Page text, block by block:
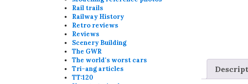
Rail trails
Railway History
Retro reviews
Reviews
Scenery Building
The GWR
The world's worst cars
Tri-ang articles
TT:120